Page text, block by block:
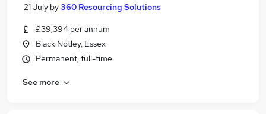
21 July by360 Resourcing Solutions
£39,394 per annum
Black Notley, Essex
Permanent, full-time
See more